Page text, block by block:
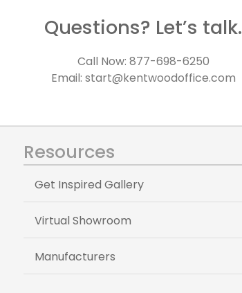
Questions? Let’s talk.
Call Now: 877-698-6250
Email: start@kentwoodoffice.com
Resources
Get Inspired Gallery
Virtual Showroom
Manufacturers